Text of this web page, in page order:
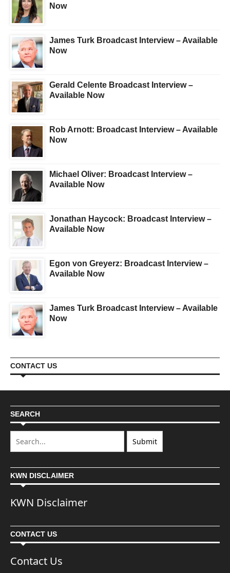
Now
James Turk Broadcast Interview – Available
Now
Gerald Celente Broadcast Interview –
Available Now
Rob Arnott: Broadcast Interview – Available
Now
Michael Oliver: Broadcast Interview –
Available Now
Jonathan Haycock: Broadcast Interview –
Available Now
Egon von Greyerz: Broadcast Interview –
Available Now
James Turk Broadcast Interview – Available
Now
CONTACT US
SEARCH
KWN DISCLAIMER
KWN Disclaimer
CONTACT US
Contact Us